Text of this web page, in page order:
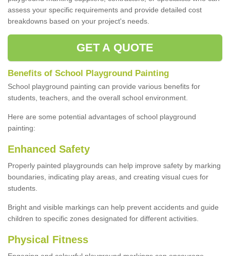
assess your specific requirements and provide detailed cost
breakdowns based on your project's needs.
GET A QUOTE
Benefits of School Playground Painting
School playground painting can provide various benefits for
students, teachers, and the overall school environment.
Here are some potential advantages of school playground
painting:
Enhanced Safety
Properly painted playgrounds can help improve safety by marking
boundaries, indicating play areas, and creating visual cues for
students.
Bright and visible markings can help prevent accidents and guide
children to specific zones designated for different activities.
Physical Fitness